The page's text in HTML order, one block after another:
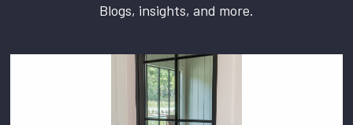
Blogs, insights, and more.